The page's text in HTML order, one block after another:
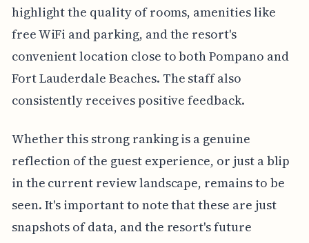
highlight the quality of rooms, amenities like
free WiFi and parking, and the resort's
convenient location close to both Pompano and
Fort Lauderdale Beaches. The staff also
consistently receives positive feedback.
Whether this strong ranking is a genuine
reflection of the guest experience, or just a blip
in the current review landscape, remains to be
seen. It's important to note that these are just
snapshots of data, and the resort's future